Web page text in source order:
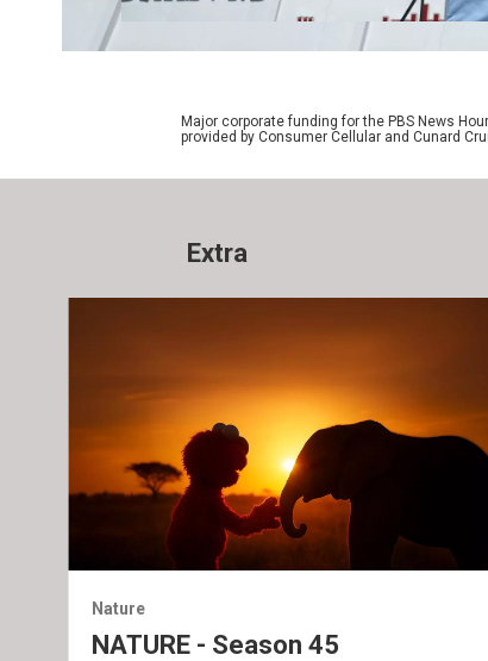
Major corporate funding for the PBS News
provided by Consumer Cellular and Cunard
Extra
Nature
NATURE - Season 45